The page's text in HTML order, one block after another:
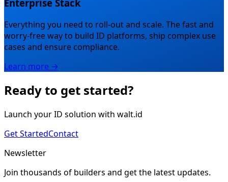
Enterprise Stack
Everything you need to roll-out and scale. The fast and
worry-free way to build ID platforms, ship complex use
cases and ensure compliance.
Learn more →
Ready to get started?
Launch your ID solution with walt.id
Get StartedContact
Newsletter
Join thousands of builders and get the latest updates.